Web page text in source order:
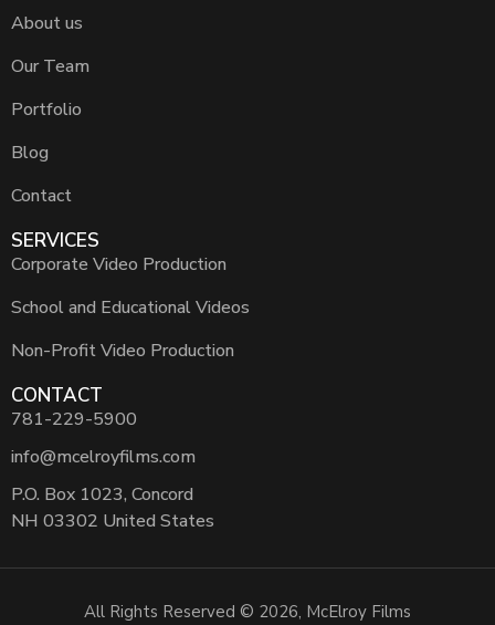
About us
Our Team
Portfolio
Blog
Contact
SERVICES
Corporate Video Production
School and Educational Videos
Non-Profit Video Production
CONTACT
781-229-5900
info@mcelroyfilms.com
P.O. Box 1023, Concord
NH 03302 United States
All Rights Reserved © 2026, McElroy Films